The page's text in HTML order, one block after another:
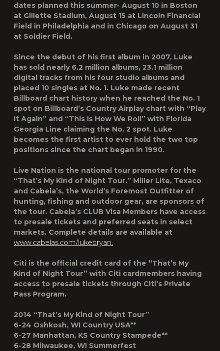
dates planned this summer- August 10 in Boston
at Gillette Stadium, August 15 at Lincoln Financial
Field in Philadelphia and in Chicago on August 31
at Soldier Field.
Since the debut of his first album in 2007, Luke
has sold nearly 6.2 million albums, 23.1 million
digital tracks from his four studio albums and
placed 10 singles at No. 1. Luke made recent
Billboard chart history when he reached the No. 1
spot on Billboard’s Country Airplay chart with “Play
It Again” and “This Is How We Roll” with Florida
Georgia Line claiming the No. 2 spot. Luke
becomes the first artist to ever hold the two top
positions since the chart began in 1990.
Live Nation is the national tour promoter for the
“That’s My Kind of Night Tour.” Miller Lite, Texaco
and Cabela’s, the World’s Foremost Outfitter of
hunting, fishing and outdoor gear, are sponsors of
the tour. Cabela’s CLUB Visa Members have access
to presale tickets and preferred seats in select
markets. Complete details are available at
www.cabelas.com/lukebryan.
Citi is the official credit card of the “That’s My
Kind of Night Tour” with Citi cardmembers having
access to presale tickets through Citi’s Private
Pass Program.
2014 “That’s My Kind of Night Tour”
6-24 Oshkosh, WI Country USA**
6-27 Manhattan, KS Country Stampede**
6-28 Milwaukee, WI Summerfest